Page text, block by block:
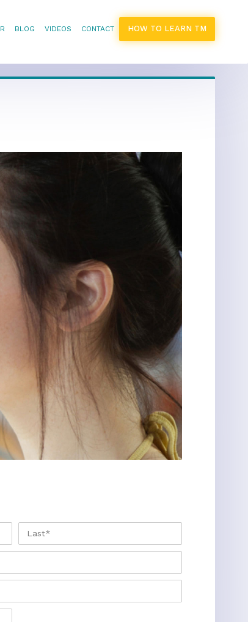
BLOG VIDEOS CONTACT HOW TO LEARN TM
FIRST LAST